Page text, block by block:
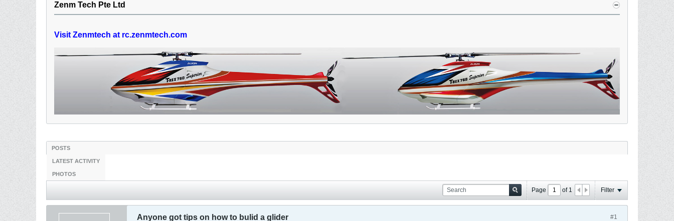
Zenm Tech Pte Ltd
Visit Zenmtech at rc.zenmtech.com
POSTS
LATEST ACTIVITY
PHOTOS
Page of1 Filter
#1
Anyone got tips on how to bulid a glider